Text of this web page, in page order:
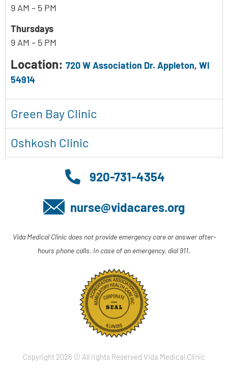
9 AM – 5 PM
Thursdays
9 AM – 5 PM
Location: 720 W Association Dr. Appleton, WI
54914
Green Bay Clinic
Oshkosh Clinic
920-731-4354
nurse@vidacares.org
Vida Medical Clinic does not provide emergency care or answer after-
hours phone calls. In case of an emergency, dial 911.
Copyright 2026 © All rights Reserved Vida Medical Clinic